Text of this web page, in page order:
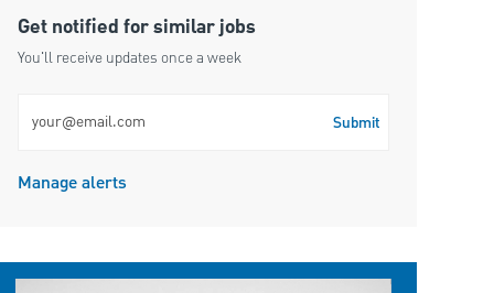
Get notified for similar jobs
You'll receive updates once a week
Submit
Manage alerts